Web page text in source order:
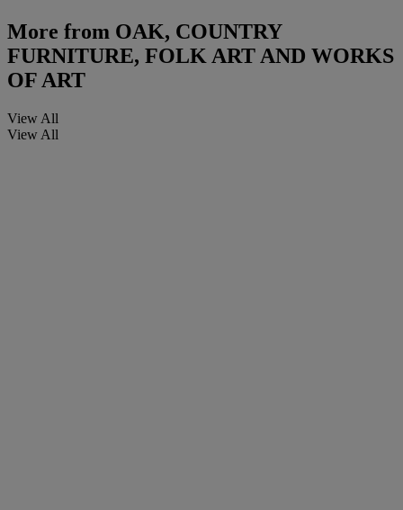
More from OAK, COUNTRY
FURNITURE, FOLK ART AND WORKS
OF ART
View All
View All